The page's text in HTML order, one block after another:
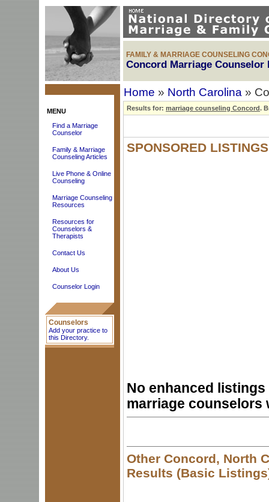
FAMILY & MARRIAGE COUNSELING
Concord Marriage Counselor
MENU
Find a Marriage
Counselor
Family & Marriage
Counseling Articles
Live Phone & Online
Counseling
Marriage Counseling
Resources
Resources for
Counselors &
Therapists
Contact Us
About Us
Counselor Login
Counselors
Add your practice to
this Directory.
Home » North Carolina »
Results for: marriage counseling Concord.
SPONSORED LISTINGS
No enhanced
marriage counselors
Other Concord, North
Results (Basic